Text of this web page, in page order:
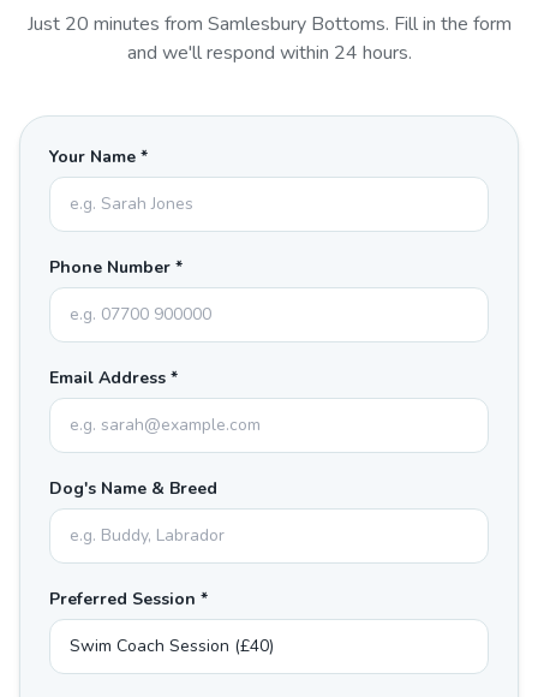
Just 20 minutes from Samlesbury Bottoms. Fill in the form
and we'll respond within 24 hours.
Your Name *
Phone Number *
Email Address *
Dog's Name & Breed
Preferred Session *